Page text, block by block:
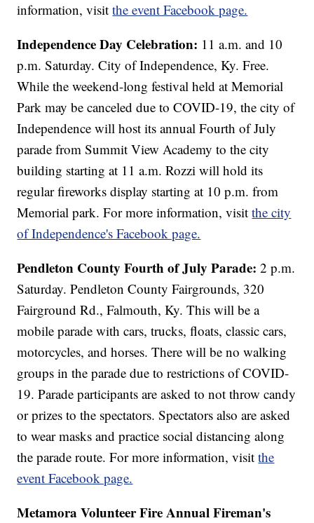
information, visitthe event Facebook page.
Independence Day Celebration: 11 a.m. and 10
p.m. Saturday. City of Independence, Ky. Free.
While the weekend-long festival held at Memorial
Park may be canceled due to COVID-19, the city of
Independence will host its annual Fourth of July
parade from Summit View Academy to the city
building starting at 11 a.m. Rozzi will hold its
regular fireworks display starting at 10 p.m. from
Memorial park. For more information, visitthe city
of Independence's Facebook page.
Pendleton County Fourth of July Parade: 2 p.m.
Saturday. Pendleton County Fairgrounds, 320
Fairground Rd., Falmouth, Ky. This will be a
mobile parade with cars, trucks, floats, classic cars,
motorcycles, and horses. There will be no walking
groups in the parade due to restrictions of COVID-
19. Parade participants are asked to not throw candy
or prizes to the spectators. Spectators also are asked
to wear masks and practice social distancing along
the parade route. For more information, visitthe
event Facebook page.
Metamora Volunteer Fire Annual Fireman's